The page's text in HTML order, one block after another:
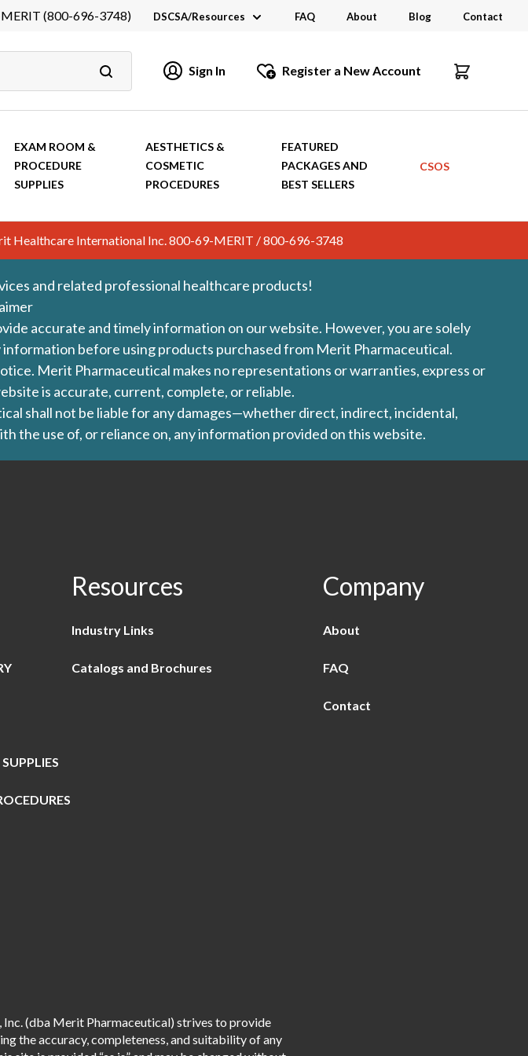
(800-696-3748) DSCSA/Resources
Industry Links
Catalogs and Brochures
FAQ About Blog Contact
Sign In Register a New Account
EXAM ROOM &
PROCEDURE
SUPPLIES
AESTHETICS &
COSMETIC
PROCEDURES
FEATURED
PACKAGES AND
BEST SELLERS
CSOS
Healthcare International Inc. 800-69-MERIT / 800-696-3748
and related professional healthcare products!
accurate and timely information on our website. However, you are solely
before using products purchased from Merit Pharmaceutical.
Merit Pharmaceutical makes no representations or warranties, express or
is accurate, current, complete, or reliable.
shall not be liable for any damages—whether direct, indirect, incidental,
the use of, or reliance on, any information provided on this website.
Resources
Industry Links
Catalogs and Brochures
Company
About
FAQ
Contact
(dba Merit Pharmaceutical) strives to provide
the accuracy, completeness, and suitability of any